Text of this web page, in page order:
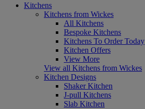
Kitchens
Kitchens from Wickes
All Kitchens
Bespoke Kitchens
Kitchens To Order Today
Kitchen Offers
View More
View all Kitchens from Wickes
Kitchen Designs
Shaker Kitchen
J-pull Kitchens
Slab Kitchen